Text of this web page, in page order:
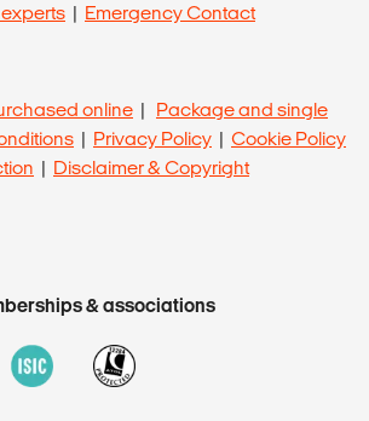
experts | Emergency Contact
online | Package and single
| Privacy Policy | Cookie Policy
| Disclaimer & Copyright
& associations